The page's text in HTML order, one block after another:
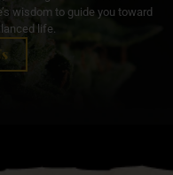
wisdom to guide you toward
life.